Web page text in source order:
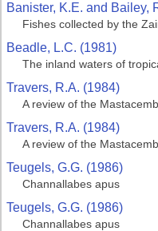
Banister, K.E. and Bailey,
Fishes collected by the
Beadle, L.C. (1981)
The inland waters of
Travers, R.A. (1984)
A review of the
Travers, R.A. (1984)
A review of the
Teugels, G.G. (1986)
Channallabes apus
Teugels, G.G. (1986)
Channallabes apus